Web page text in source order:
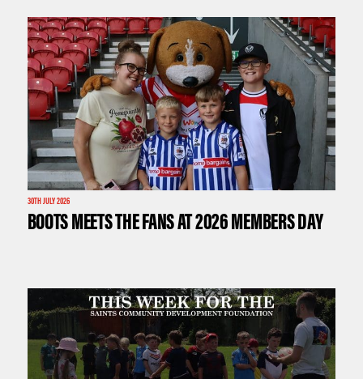
30TH JULY 2026
BOOTS MEETS THE FANS AT 2026 MEMBERS DAY